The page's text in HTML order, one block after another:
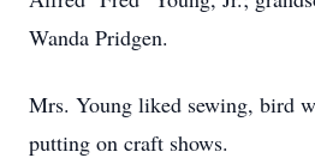
Wanda Pridgen.
Mrs. Young liked sewing, bird
putting on craft shows.